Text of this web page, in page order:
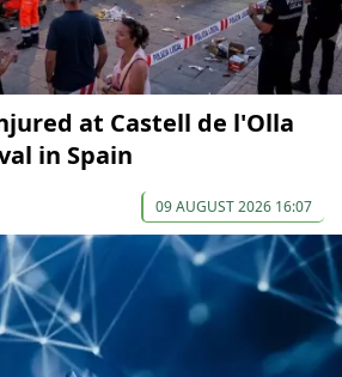
at Castell de l'Olla
in Spain
09 AUGUST 2026 16:07